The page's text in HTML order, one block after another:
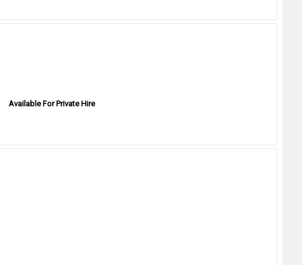
Available For Private Hire